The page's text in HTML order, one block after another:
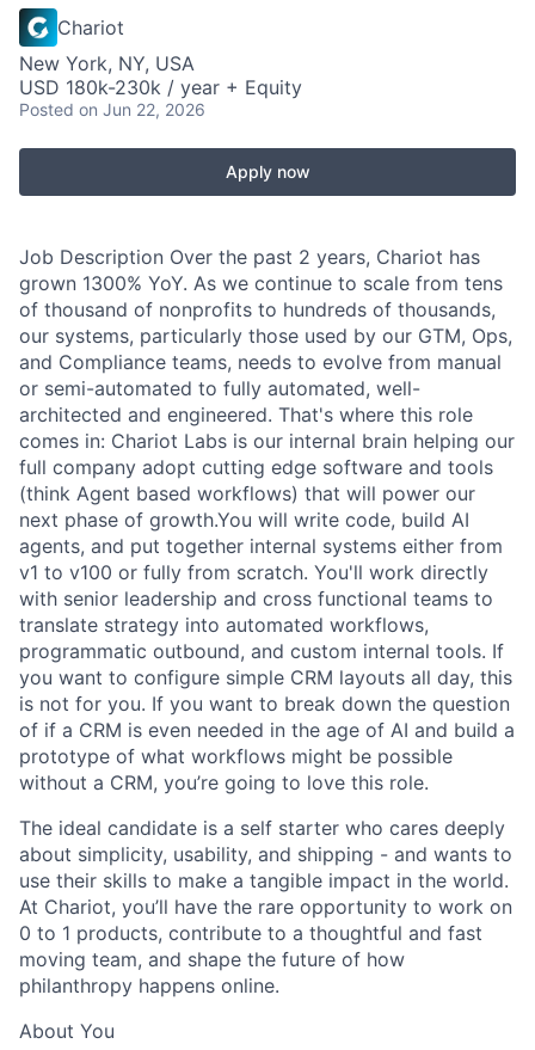
Chariot
New York, NY, USA
USD 180k-230k / year + Equity
Posted on Jun 22, 2026
Apply now
Job Description Over the past 2 years, Chariot has
grown 1300% YoY. As we continue to scale from tens
of thousand of nonprofits to hundreds of thousands,
our systems, particularly those used by our GTM, Ops,
and Compliance teams, needs to evolve from manual
or semi-automated to fully automated, well-
architected and engineered. That's where this role
comes in: Chariot Labs is our internal brain helping our
full company adopt cutting edge software and tools
(think Agent based workflows) that will power our
next phase of growth.You will write code, build AI
agents, and put together internal systems either from
v1 to v100 or fully from scratch. You'll work directly
with senior leadership and cross functional teams to
translate strategy into automated workflows,
programmatic outbound, and custom internal tools. If
you want to configure simple CRM layouts all day, this
is not for you. If you want to break down the question
of if a CRM is even needed in the age of AI and build a
prototype of what workflows might be possible
without a CRM, you’re going to love this role.
The ideal candidate is a self starter who cares deeply
about simplicity, usability, and shipping - and wants to
use their skills to make a tangible impact in the world.
At Chariot, you’ll have the rare opportunity to work on
0 to 1 products, contribute to a thoughtful and fast
moving team, and shape the future of how
philanthropy happens online.
About You